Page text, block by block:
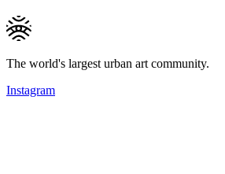
The world's largest urban art community.
Instagram